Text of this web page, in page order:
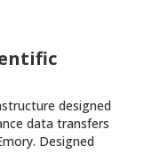
designed
data transfers
Designed